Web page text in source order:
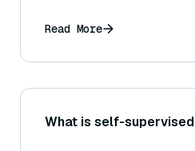
Read More
What is self-supervised